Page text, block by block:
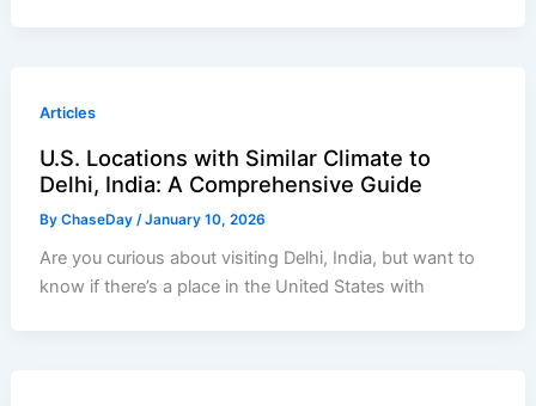
Articles
U.S. Locations with Similar Climate to
Delhi, India: A Comprehensive Guide
ByChaseDay /January 10, 2026
Are you curious about visiting Delhi, India, but want to
know if there’s a place in the United States with